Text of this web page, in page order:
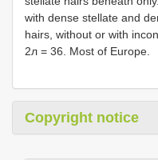
with dense stellate and
hairs, without or with
2л = 36. Most of Europe.
Copyright notice